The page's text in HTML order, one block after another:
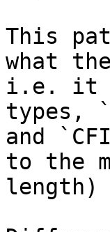
This
what
i.e. it
types,
and
to the
length)